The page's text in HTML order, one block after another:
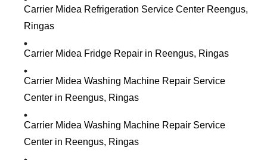
Carrier Midea Refrigeration Service Center Reengus,
Ringas
Carrier Midea Fridge Repair in Reengus, Ringas
Carrier Midea Washing Machine Repair Service
Center in Reengus, Ringas
Carrier Midea Washing Machine Repair Service
Center in Reengus, Ringas